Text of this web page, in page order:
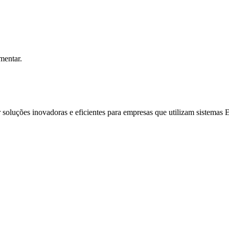
inovadoras e eficientes para empresas que utilizam sistemas